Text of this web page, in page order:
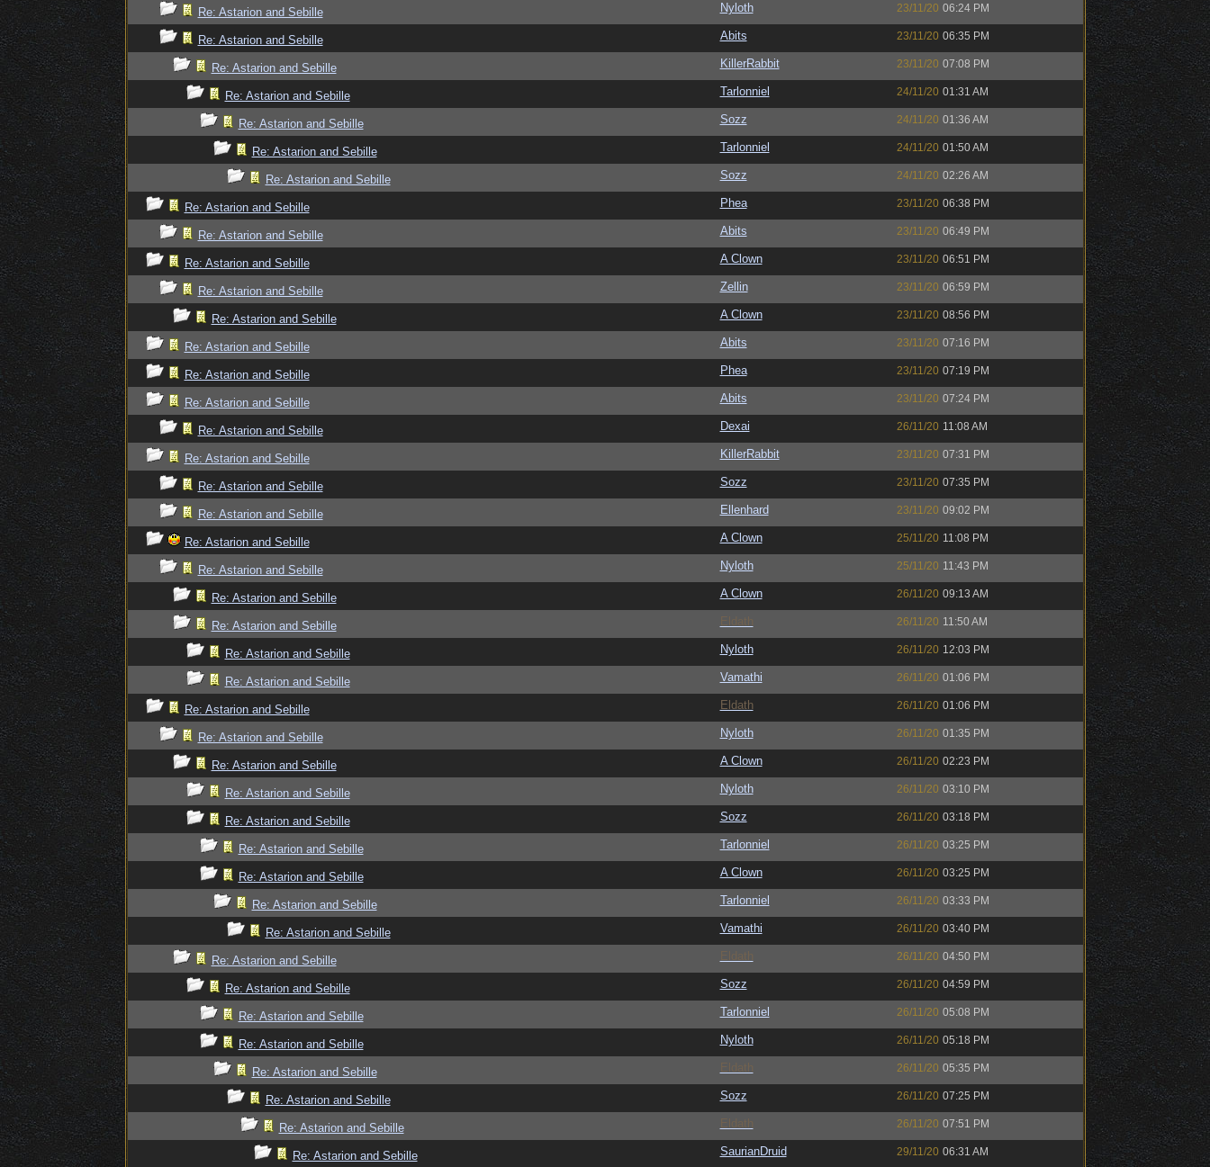
Re: Astarion and Sebille Nyloth 23/11/20 06:24 PM
Re: Astarion and Sebille Abits 23/11/20 06:35 PM
Re: Astarion and Sebille KillerRabbit 23/11/20 07:08 PM
Re: Astarion and Sebille Tarlonniel 24/11/20 01:31 AM
Re: Astarion and Sebille Sozz 24/11/20 01:36 AM
Re: Astarion and Sebille Tarlonniel 24/11/20 01:50 AM
Re: Astarion and Sebille Sozz 24/11/20 02:26 AM
Re: Astarion and Sebille Phea 23/11/20 06:38 PM
Re: Astarion and Sebille Abits 23/11/20 06:49 PM
Re: Astarion and Sebille A Clown 23/11/20 06:51 PM
Re: Astarion and Sebille Zellin 23/11/20 06:59 PM
Re: Astarion and Sebille A Clown 23/11/20 08:56 PM
Re: Astarion and Sebille Abits 23/11/20 07:16 PM
Re: Astarion and Sebille Phea 23/11/20 07:19 PM
Re: Astarion and Sebille Abits 23/11/20 07:24 PM
Re: Astarion and Sebille Dexai 26/11/20 11:08 AM
Re: Astarion and Sebille KillerRabbit 23/11/20 07:31 PM
Re: Astarion and Sebille Sozz 23/11/20 07:35 PM
Re: Astarion and Sebille Ellenhard 23/11/20 09:02 PM
Re: Astarion and Sebille A Clown 25/11/20 11:08 PM
Re: Astarion and Sebille Nyloth 25/11/20 11:43 PM
Re: Astarion and Sebille A Clown 26/11/20 09:13 AM
Re: Astarion and Sebille Eldath 26/11/20 11:50 AM
Re: Astarion and Sebille Nyloth 26/11/20 12:03 PM
Re: Astarion and Sebille Vamathi 26/11/20 01:06 PM
Re: Astarion and Sebille Eldath 26/11/20 01:06 PM
Re: Astarion and Sebille Nyloth 26/11/20 01:35 PM
Re: Astarion and Sebille A Clown 26/11/20 02:23 PM
Re: Astarion and Sebille Nyloth 26/11/20 03:10 PM
Re: Astarion and Sebille Sozz 26/11/20 03:18 PM
Re: Astarion and Sebille Tarlonniel 26/11/20 03:25 PM
Re: Astarion and Sebille A Clown 26/11/20 03:25 PM
Re: Astarion and Sebille Tarlonniel 26/11/20 03:33 PM
Re: Astarion and Sebille Vamathi 26/11/20 03:40 PM
Re: Astarion and Sebille Eldath 26/11/20 04:50 PM
Re: Astarion and Sebille Sozz 26/11/20 04:59 PM
Re: Astarion and Sebille Tarlonniel 26/11/20 05:08 PM
Re: Astarion and Sebille Nyloth 26/11/20 05:18 PM
Re: Astarion and Sebille Eldath 26/11/20 05:35 PM
Re: Astarion and Sebille Sozz 26/11/20 07:25 PM
Re: Astarion and Sebille Eldath 26/11/20 07:51 PM
Re: Astarion and Sebille SaurianDruid 29/11/20 06:31 AM